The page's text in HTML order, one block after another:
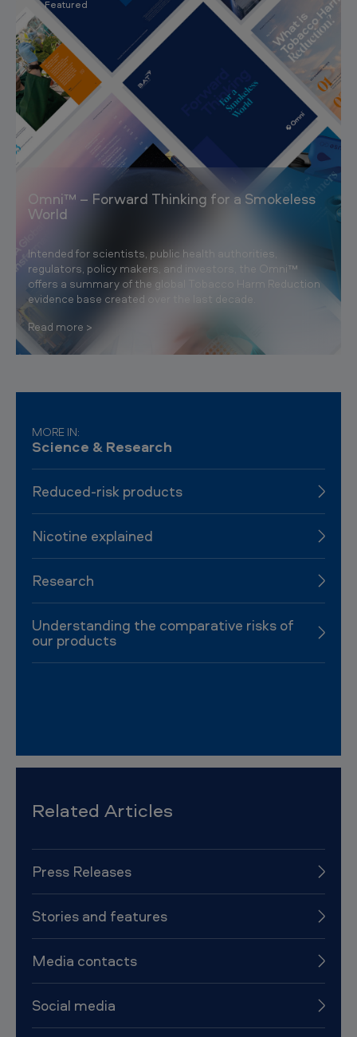
Featured
Omni™ – Forward Thinking for a Smokeless
World
Intended for scientists, public health authorities,
regulators, policy makers, and investors, the Omni™
offers a summary of the global Tobacco Harm Reduction
evidence base created over the last decade.
Read more
MORE IN:
Science & Research
Reduced-risk products
Nicotine explained
Research
Understanding the comparative risks of
our products
Related Articles
Press Releases
Stories and features
Media contacts
Social media